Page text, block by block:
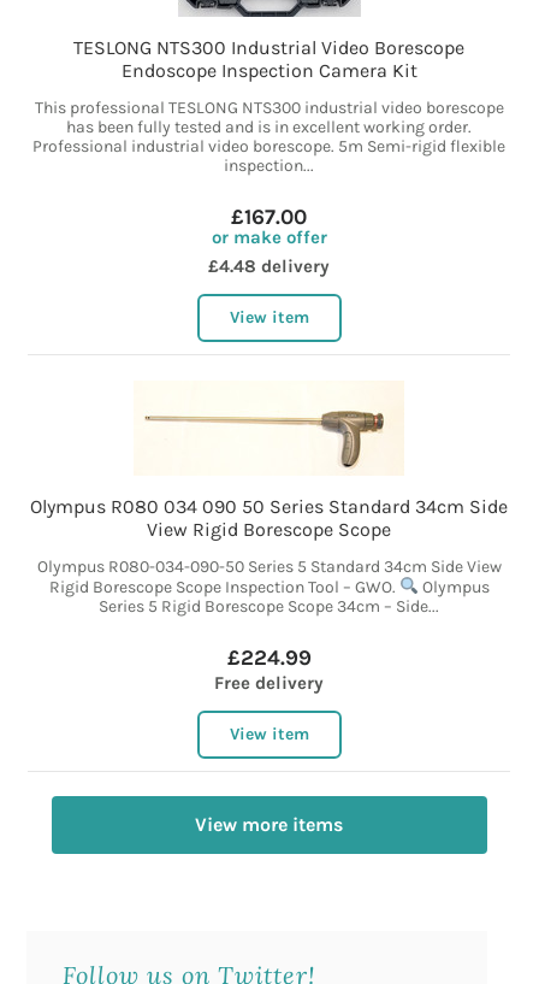
TESLONG NTS300 Industrial Video Borescope
Endoscope Inspection Camera Kit
This professional TESLONG NTS300 industrial video borescope
has been fully tested and is in excellent working order.
Professional industrial video borescope. 5m Semi-rigid flexible
inspection...
£167.00
or make offer
£4.48 delivery
View item
Olympus R080 034 090 50 Series Standard 34cm Side
View Rigid Borescope Scope
Olympus R080-034-090-50 Series 5 Standard 34cm Side View
Rigid Borescope Scope Inspection Tool – GWO.
Olympus
Series 5 Rigid Borescope Scope 34cm – Side...
£224.99
Free delivery
View item
View more items
Follow us on Twitter!